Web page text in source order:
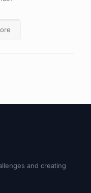
and creating